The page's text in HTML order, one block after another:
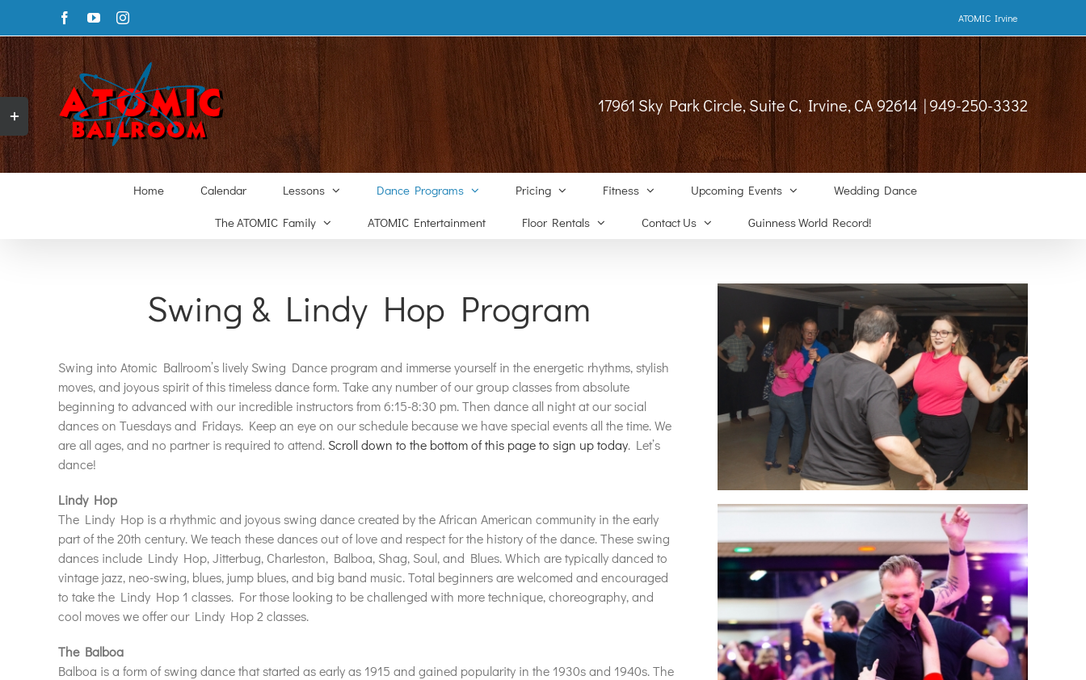
content
FacebookYouTubeInstagram ATOMIC Irvine
17961 Sky Park Circle, Suite C, Irvine, CA 92614 | 949-250-3332
Home Calendar Lessons Dance Programs Pricing Fitness Upcoming Events
Wedding Dance
The ATOMIC Family
ATOMIC Entertainment Floor Rentals Contact Us Guinness World Record!
Swing & Lindy Hop Program
Swing into Atomic Ballroom’s lively Swing Dance program and immerse yourself in the energetic rhythms, stylish
moves, and joyous spirit of this timeless dance form. Take any number of our group classes from absolute
beginning to advanced with our incredible instructors from 6:15-8:30 pm. Then dance all night at our social
dances on Tuesdays and Fridays. Keep an eye on our schedule because we have special events all the time. We
are all ages, and no partner is required to attend. Scroll down to the bottom of this page to sign up today. Let’s
dance!
Lindy Hop
The Lindy Hop is a rhythmic and joyous swing dance created by the African American community in the early
part of the 20th century. We teach these dances out of love and respect for the history of the dance. These swing
dances include Lindy Hop, Jitterbug, Charleston, Balboa, Shag, Soul, and Blues. Which are typically danced to
vintage jazz, neo-swing, blues, jump blues, and big band music. Total beginners are welcomed and encouraged
to take the Lindy Hop 1 classes. For those looking to be challenged with more technique, choreography, and
cool moves we offer our Lindy Hop 2 classes.
The Balboa
Balboa is a form of swing dance that started as early as 1915 and gained popularity in the 1930s and 1940s. The
Toggle
Sliding
Bar
Area